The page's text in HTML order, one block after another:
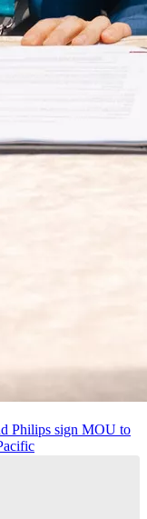
Philips sign MOU to